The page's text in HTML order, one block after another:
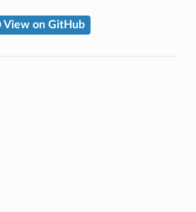
View on GitHub